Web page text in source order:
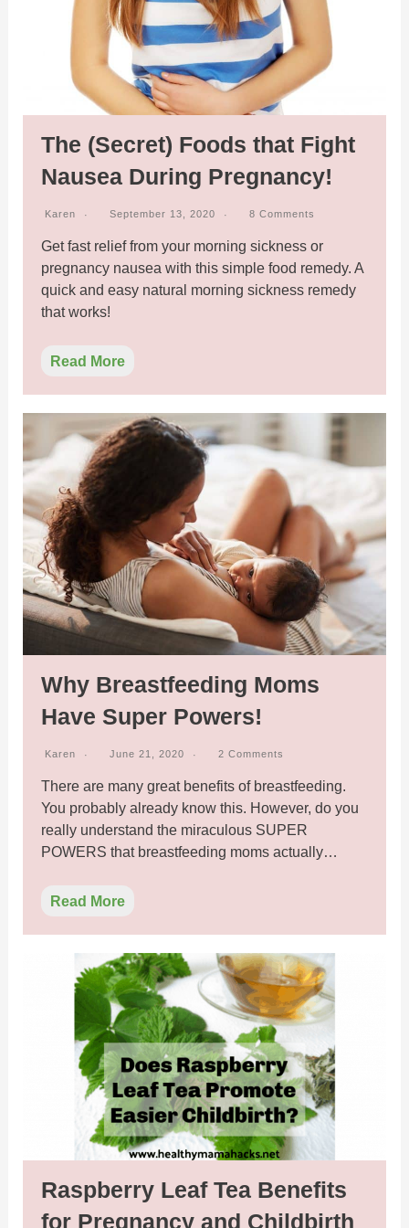
The (Secret) Foods that Fight
Nausea During Pregnancy!
Karen September 13, 2020 8 Comments
Get fast relief from your morning sickness or
pregnancy nausea with this simple food remedy. A
quick and easy natural morning sickness remedy
that works!
Read More
Why Breastfeeding Moms
Have Super Powers!
Karen June 21, 2020 2 Comments
There are many great benefits of breastfeeding.
You probably already know this. However, do you
really understand the miraculous SUPER
POWERS that breastfeeding moms actually…
Read More
Raspberry Leaf Tea Benefits
for Pregnancy and Childbirth